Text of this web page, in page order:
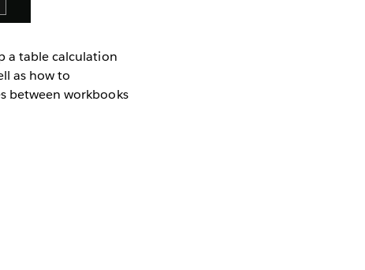
a table calculation
as how to
between workbooks